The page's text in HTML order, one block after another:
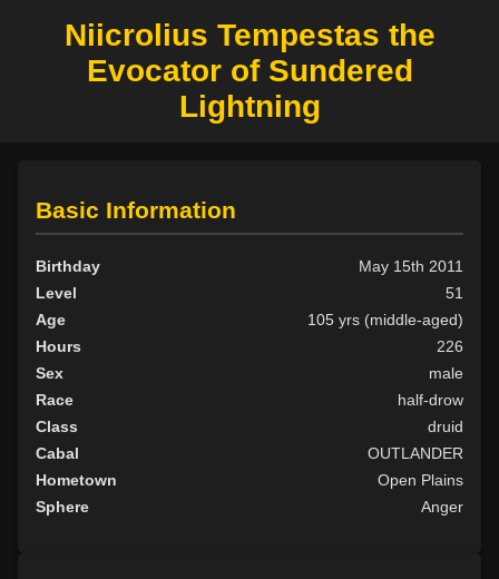
Niicrolius Tempestas the
Evocator of Sundered
Lightning
Basic Information
Birthday
May 15th 2011
Level
51
Age
105 yrs (middle-aged)
Hours
226
Sex
male
Race
half-drow
Class
druid
Cabal
OUTLANDER
Hometown
Open Plains
Sphere
Anger